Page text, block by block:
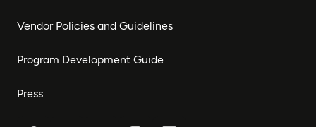
Vendor Policies and Guidelines
Program Development Guide
Press